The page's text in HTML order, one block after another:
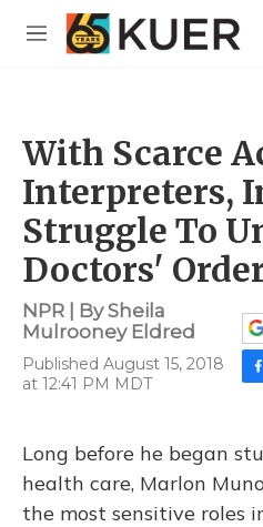
Skip to main content
M
With Scarce
Interpreters,
Struggle To
Doctors'
NPR | BySheila
Mulrooney Eldred
Published August 15, 2018
at 12:41 PM MDT
F
e
o
o
Long before he began
health care, Marlon
the most sensitive roles